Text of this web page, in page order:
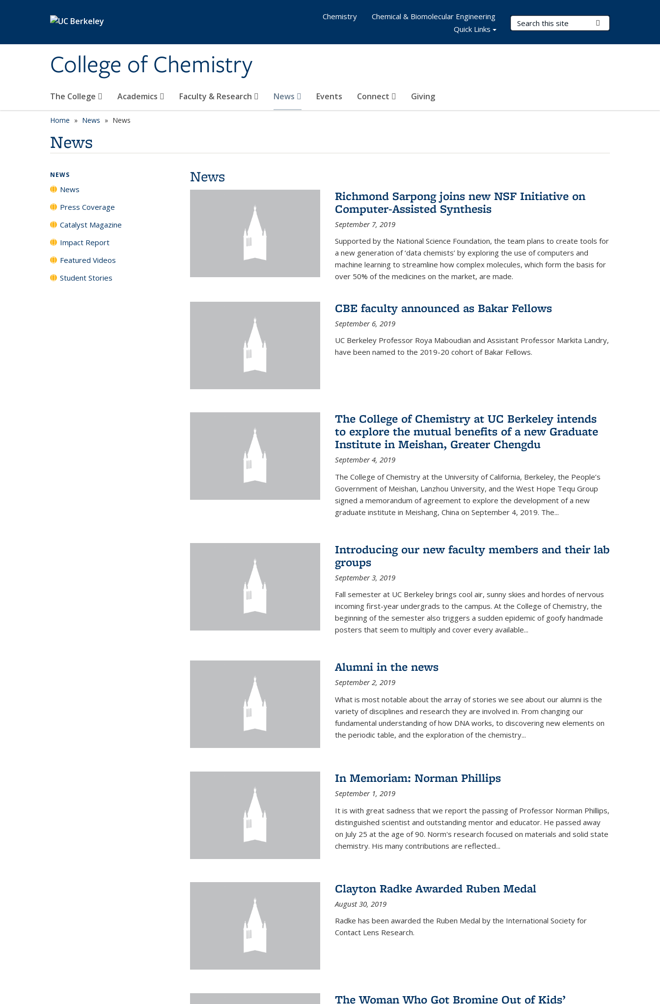
College of Chemistry
Search Terms
The College Academics Faculty & Research News Events Connect Giving
Chemistry
Chemical & Biomolecular Engineering
Quick Links
Home News News
News
News
Richmond Sarpong joins new NSF Initiative on
Computer-Assisted Synthesis
September 7, 2019
Supported by the National Science Foundation, the team plans to create tools for
a new generation of ‘data chemists’ by exploring the use of computers and
machine learning to streamline how complex molecules, which form the basis for
over 50% of the medicines on the market, are made.
CBE faculty announced as Bakar Fellows
September 6, 2019
UC Berkeley Professor Roya Maboudian and Assistant Professor Markita Landry,
have been named to the 2019-20 cohort of Bakar Fellows.
The College of Chemistry at UC Berkeley intends
to explore the mutual benefits of a new Graduate
Institute in Meishan, Greater Chengdu
September 4, 2019
The College of Chemistry at the University of California, Berkeley, the People’s
Government of Meishan, Lanzhou University, and the West Hope Tequ Group
signed a memorandum of agreement to explore the development of a new
graduate institute in Meishang, China on September 4, 2019. The...
Introducing our new faculty members and their lab
groups
September 3, 2019
Fall semester at UC Berkeley brings cool air, sunny skies and hordes of nervous
incoming first-year undergrads to the campus. At the College of Chemistry, the
beginning of the semester also triggers a sudden epidemic of goofy handmade
posters that seem to multiply and cover every available...
Alumni in the news
September 2, 2019
What is most notable about the array of stories we see about our alumni is the
variety of disciplines and research they are involved in. From changing our
fundamental understanding of how DNA works, to discovering new elements on
the periodic table, and the exploration of the chemistry...
In Memoriam: Norman Phillips
September 1, 2019
It is with great sadness that we report the passing of Professor Norman Phillips,
distinguished scientist and outstanding mentor and educator. He passed away
on July 25 at the age of 90. Norm's research focused on materials and solid state
chemistry. His many contributions are reflected...
Clayton Radke Awarded Ruben Medal
August 30, 2019
Radke has been awarded the Ruben Medal by the International Society for
Contact Lens Research.
The Woman Who Got Bromine Out of Kids’
NEWS
News
Press Coverage
Catalyst Magazine
Impact Report
Featured Videos
Student Stories